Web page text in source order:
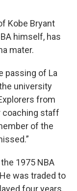
Kobe Bryant
himself, has
mater.
passing of La
university
from
coaching staff
of the
1975 NBA
was traded to
four years.